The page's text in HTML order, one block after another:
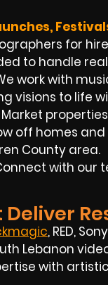
for
to handle
work with
visions to life
Market
off homes
County area.
with
, RED,
Lebanon
with